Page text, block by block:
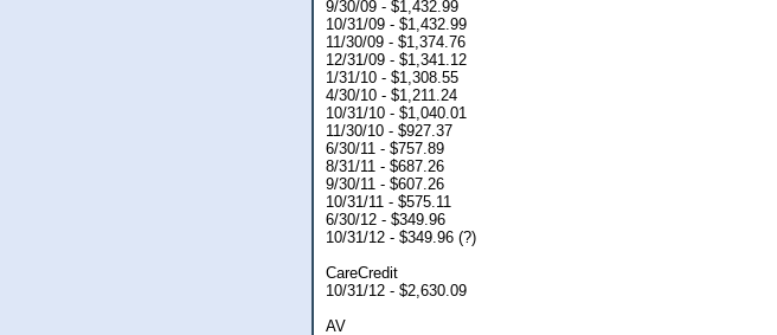
9/30/09 - $1,432.99
10/31/09 - $1,432.99
11/30/09 - $1,374.76
12/31/09 - $1,341.12
1/31/10 - $1,308.55
4/30/10 - $1,211.24
10/31/10 - $1,040.01
11/30/10 - $927.37
6/30/11 - $757.89
8/31/11 - $687.26
9/30/11 - $607.26
10/31/11 - $575.11
6/30/12 - $349.96
10/31/12 - $349.96 (?)
CareCredit
10/31/12 - $2,630.09
AV